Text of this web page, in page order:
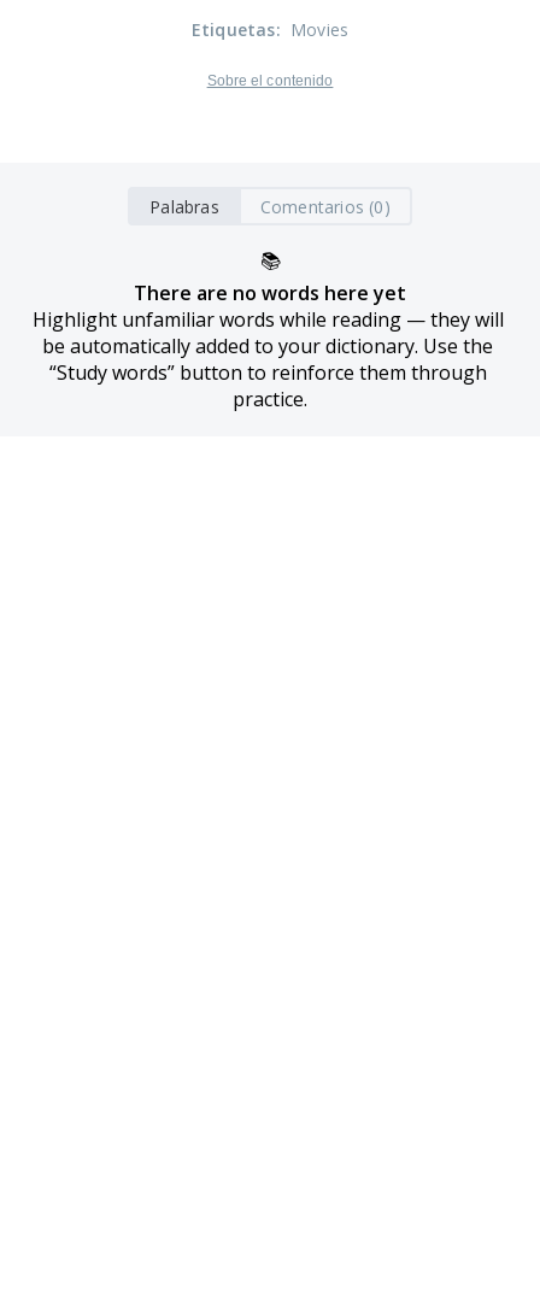
Etiquetas: Movies
Sobre el contenido
Palabras Comentarios (0)
📚
There are no words here yet
Highlight unfamiliar words while reading — they will
be automatically added to your dictionary. Use the
“Study words” button to reinforce them through
practice.